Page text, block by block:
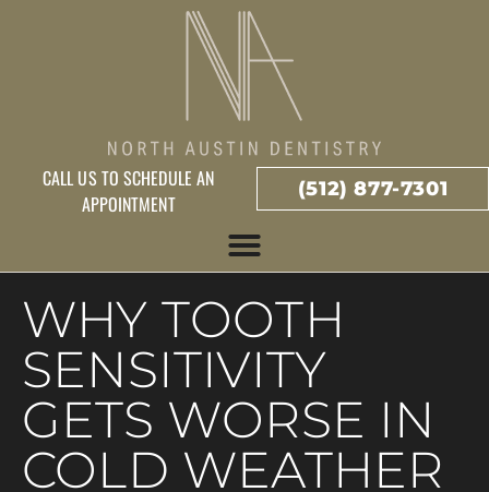
CALL US TO SCHEDULE AN
APPOINTMENT
(512) 877-7301
WHY TOOTH
SENSITIVITY
GETS WORSE IN
COLD WEATHER